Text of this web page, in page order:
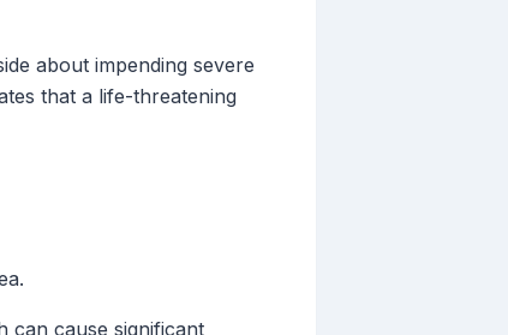
about impending severe
that a life-threatening
can cause significant